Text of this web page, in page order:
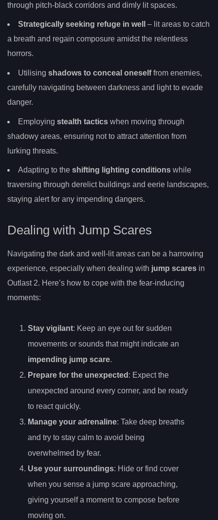
through pitch-black corridors and dimly lit spaces.
Strategically seeking refuge in well
– lit areas to catch
a breath and regain composure amidst the relentless
horrors.
Utilising shadows to conceal oneselffrom enemies,
carefully navigating between darkness and light to evade
danger.
Employing stealth tactics when moving through
shadowy areas, ensuring not to attract attention from
lurking threats.
Adapting to the shifting lighting conditions while
traversing through derelict buildings and eerie landscapes,
staying alert for any impending dangers.
Dealing with Jump Scares
Navigating the dark and well-lit areas can be a harrowing
experience, especially when dealing with jump scares in
Outlast 2. Here’s how to cope with the fear-inducing
moments:
Stay vigilant: Keep an eye out for sudden
movements or sounds that might indicate an
impending jump scare.
Prepare for the unexpected : Expect the
unexpected around every corner, and be ready
to react quickly.
Manage your adrenaline: Take deep breaths
and try to stay calm to avoid being
overwhelmed by fear.
Use your surroundings: Hide or find cover
when you sense a jump scare approaching,
giving yourself a moment to compose before
moving on.